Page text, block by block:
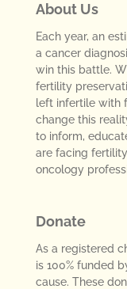
About Us
Each year, an
a cancer
win this battle.
fertility
left infertile with
change this
to inform,
are facing
oncology
Donate
As a registered
is 100% funded
cause. These